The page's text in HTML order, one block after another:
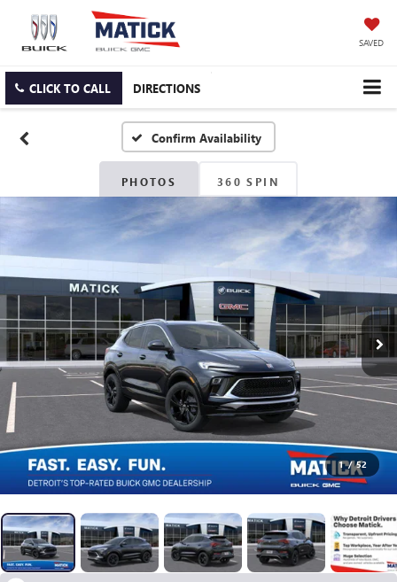
SAVED
CLICK TO CALL DIRECTIONS
Confirm Availability
PHOTOS 360 SPIN
1 / 52